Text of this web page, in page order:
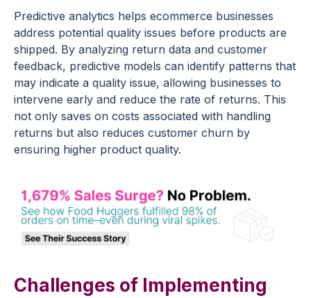
Predictive analytics helps ecommerce businesses
address potential quality issues before products are
shipped. By analyzing return data and customer
feedback, predictive models can identify patterns that
may indicate a quality issue, allowing businesses to
intervene early and reduce the rate of returns. This
not only saves on costs associated with handling
returns but also reduces customer churn by
ensuring higher product quality.
Challenges of Implementing